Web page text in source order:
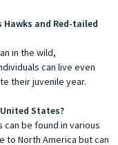
Hawks and Red-tailed
in the wild,
can live even
their juvenile year.
States?
can be found in various
to North America but can